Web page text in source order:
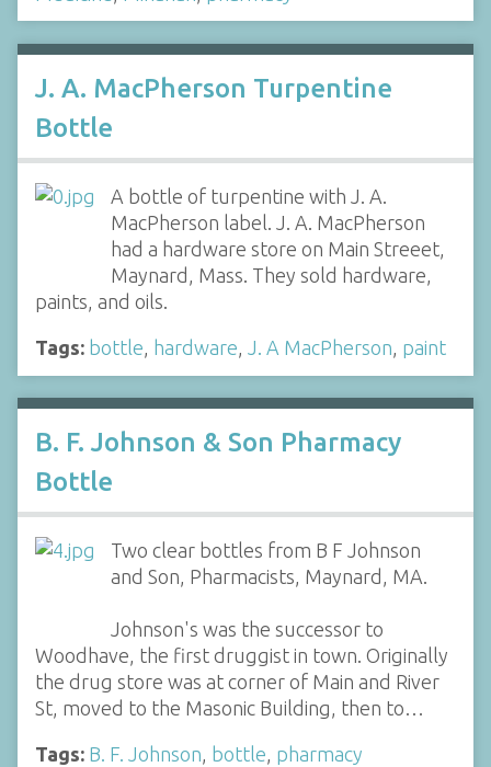
J. A. MacPherson Turpentine
Bottle
A bottle of turpentine with J. A.
MacPherson label. J. A. MacPherson
had a hardware store on Main Streeet,
Maynard, Mass. They sold hardware,
paints, and oils.
Tags: bottle, hardware, J. A MacPherson, paint
B. F. Johnson & Son Pharmacy
Bottle
Two clear bottles from B F Johnson
and Son, Pharmacists, Maynard, MA.
Johnson's was the successor to
Woodhave, the first druggist in town. Originally
the drug store was at corner of Main and River
St, moved to the Masonic Building, then to…
Tags: B. F. Johnson, bottle, pharmacy